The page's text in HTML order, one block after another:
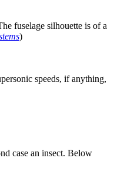
fuselage silhouette is of a
)
speeds, if anything,
case an insect. Below